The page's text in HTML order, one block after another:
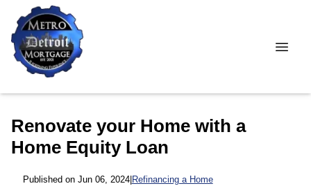
Renovate your Home with a
Home Equity Loan
Published on Jun 06, 2024| Refinancing a Home